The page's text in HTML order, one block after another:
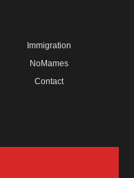
Immigration
NoMames
Contact